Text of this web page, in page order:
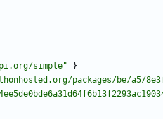
simple"
}
packages/be/a5/